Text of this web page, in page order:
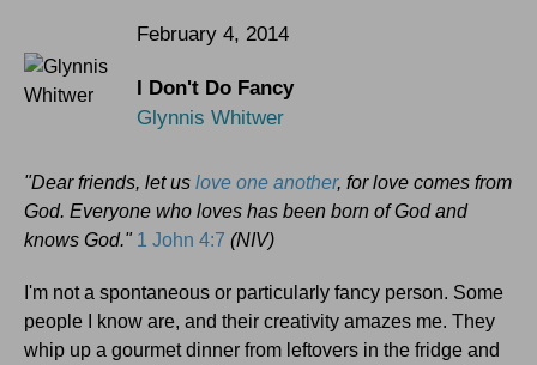
February 4, 2014
I Don't Do Fancy
Glynnis Whitwer
"Dear friends, let us love one another, for love comes from
God. Everyone who loves has been born of God and
knows God." 1 John 4:7 (NIV)
I'm not a spontaneous or particularly fancy person. Some
people I know are, and their creativity amazes me. They
whip up a gourmet dinner from leftovers in the fridge and